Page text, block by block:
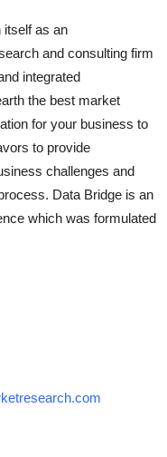
itself as an
and consulting firm
integrated
the best market
for your business to
to provide
challenges and
Data Bridge is an
which was formulated